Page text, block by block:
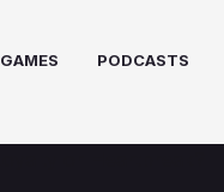
GAMES PODCASTS